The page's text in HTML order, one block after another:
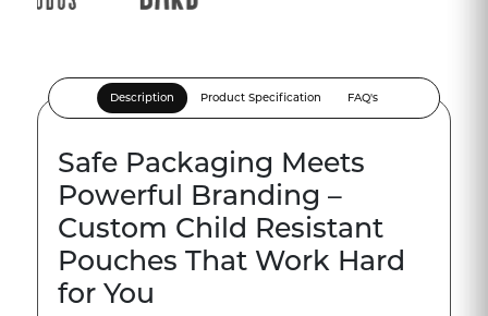
Description Product Specification FAQ's
Safe Packaging Meets
Powerful Branding –
Custom Child Resistant
Pouches That Work Hard
for You